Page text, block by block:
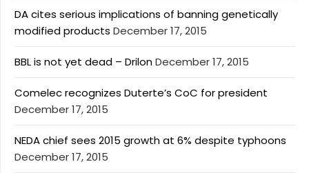
DA cites serious implications of banning genetically
modified products December 17, 2015
BBL is not yet dead – DrilonDecember 17, 2015
Comelec recognizes Duterte’s CoC for president
December 17, 2015
NEDA chief sees 2015 growth at 6% despite typhoons
December 17, 2015